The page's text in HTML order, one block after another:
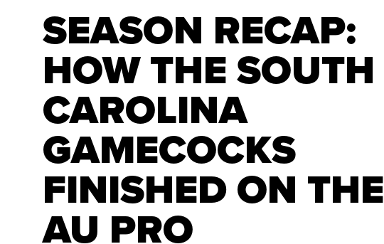
SEASON RECAP:
HOW THE SOUTH
CAROLINA
GAMECOCKS
FINISHED ON THE
AU PRO